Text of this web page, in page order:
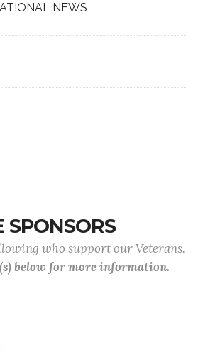
NEWS
SPONSORS
who support our Veterans.
below for more information.